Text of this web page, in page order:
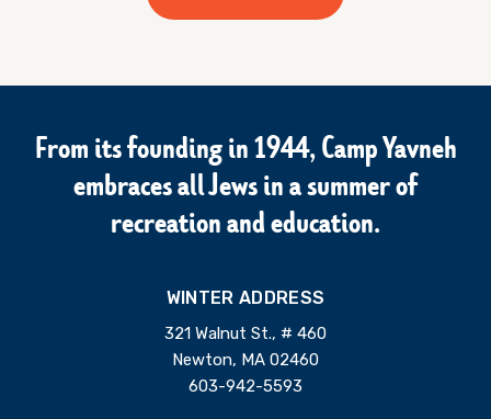
From its founding in 1944, Camp Yavneh
embraces all Jews in a summer of
recreation and education.
WINTER ADDRESS
321 Walnut St., # 460
Newton, MA 02460
603-942-5593